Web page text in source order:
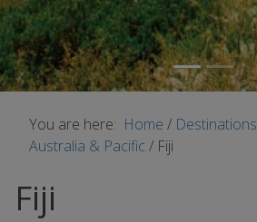
You are here: Home / Destinations
Australia & Pacific / Fiji
Fiji